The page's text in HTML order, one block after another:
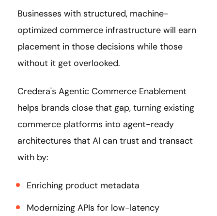
Businesses with structured, machine-
optimized commerce infrastructure will earn
placement in those decisions while those
without it get overlooked.
Credera's Agentic Commerce Enablement
helps brands close that gap, turning existing
commerce platforms into agent-ready
architectures that AI can trust and transact
with by:
Enriching product metadata
Modernizing APIs for low-latency